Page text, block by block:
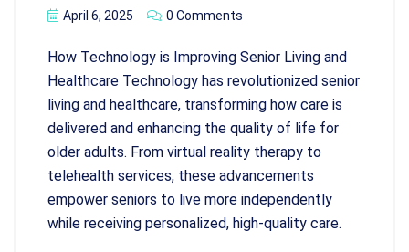
April 6, 2025 0 Comments
How Technology is Improving Senior Living and
Healthcare Technology has revolutionized senior
living and healthcare, transforming how care is
delivered and enhancing the quality of life for
older adults. From virtual reality therapy to
telehealth services, these advancements
empower seniors to live more independently
while receiving personalized, high-quality care.